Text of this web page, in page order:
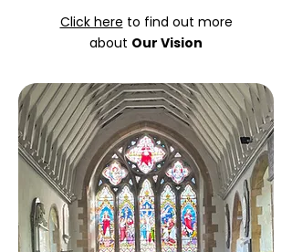
Click here to find out more
about Our Vision